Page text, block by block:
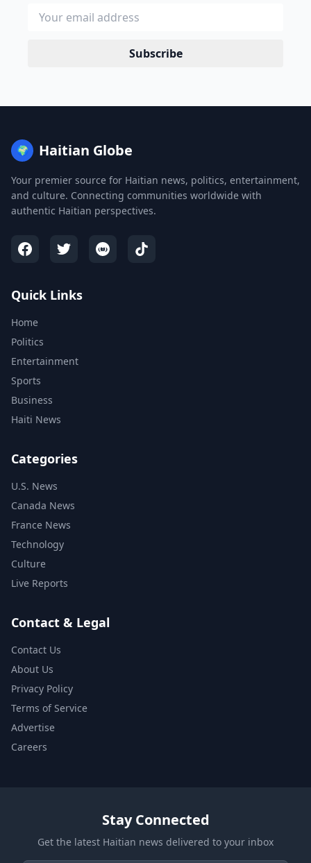
Subscribe
🌍 Haitian Globe
Your premier source for Haitian news, politics, entertainment,
and culture. Connecting communities worldwide with
authentic Haitian perspectives.
Quick Links
Home
Politics
Entertainment
Sports
Business
Haiti News
Categories
U.S. News
Canada News
France News
Technology
Culture
Live Reports
Contact & Legal
Contact Us
About Us
Privacy Policy
Terms of Service
Advertise
Careers
Stay Connected
Get the latest Haitian news delivered to your inbox